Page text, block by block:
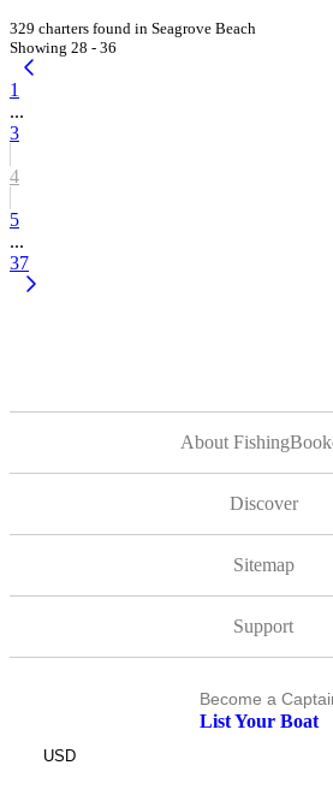
329 charters found in Seagrove Beach
Showing 28 - 36
1
...
3
4
5
...
37
About
Discover
Sitemap
Support
Become a
List Your Boat
USD